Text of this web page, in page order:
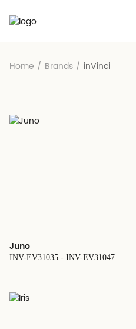
Home / Brands / inVinci
Juno
INV-EV31035 - INV-EV31047